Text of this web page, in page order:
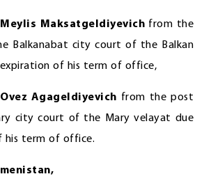
Meylis Maksatgeldiyevich from the
Balkanabat city court of the Balkan
of his term of office,
Ovez Agageldiyevich from the post
city court of the Mary velayat due
his term of office.